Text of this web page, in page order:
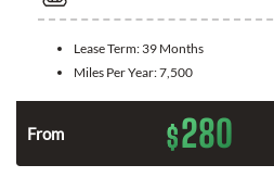
Lease Term: 39 Months
Miles Per Year:7,500
From $280